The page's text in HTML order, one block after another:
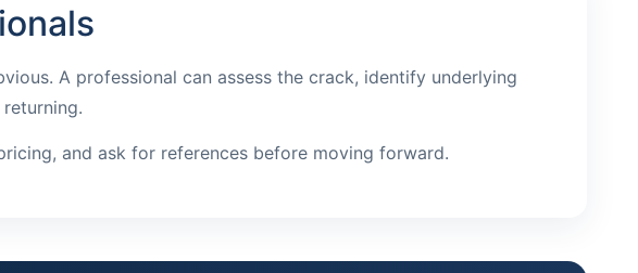
A professional can assess the crack, identify underlying
and ask for references before moving forward.